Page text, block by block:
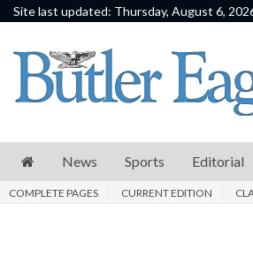
Site last updated: Thursday, August 6,
News
Sports
E
News Sports Editorial
COMPLETE PAGES CURRENT EDITION